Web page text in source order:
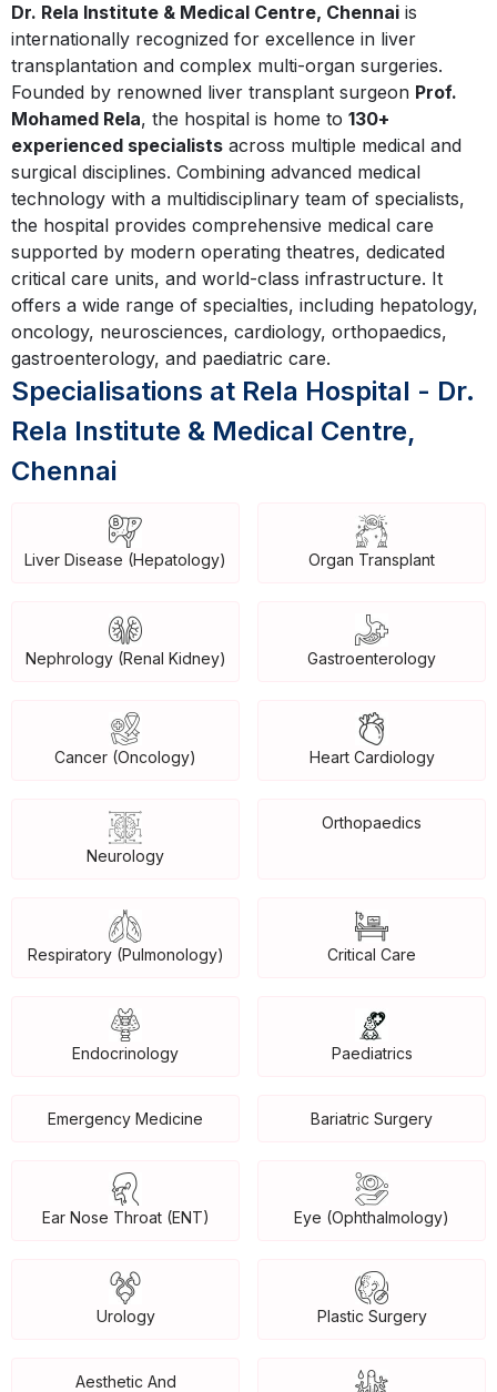
Dr. Rela Institute & Medical Centre, Chennai is
internationally recognized for excellence in liver
transplantation and complex multi-organ surgeries.
Founded by renowned liver transplant surgeon Prof.
Mohamed Rela, the hospital is home to 130+
experienced specialists across multiple medical and
surgical disciplines. Combining advanced medical
technology with a multidisciplinary team of specialists,
the hospital provides comprehensive medical care
supported by modern operating theatres, dedicated
critical care units, and world-class infrastructure. It
offers a wide range of specialties, including hepatology,
oncology, neurosciences, cardiology, orthopaedics,
gastroenterology, and paediatric care.
Specialisations at Rela Hospital - Dr.
Rela Institute & Medical Centre,
Chennai
Liver Disease (Hepatology) Organ Transplant
Nephrology (Renal Kidney) Gastroenterology
Cancer (Oncology) Heart Cardiology
Neurology
Orthopaedics
Respiratory (Pulmonology) Critical Care
Endocrinology Paediatrics
Emergency Medicine Bariatric Surgery
Ear Nose Throat (ENT) Eye (Ophthalmology)
Urology Plastic Surgery
Aesthetic And